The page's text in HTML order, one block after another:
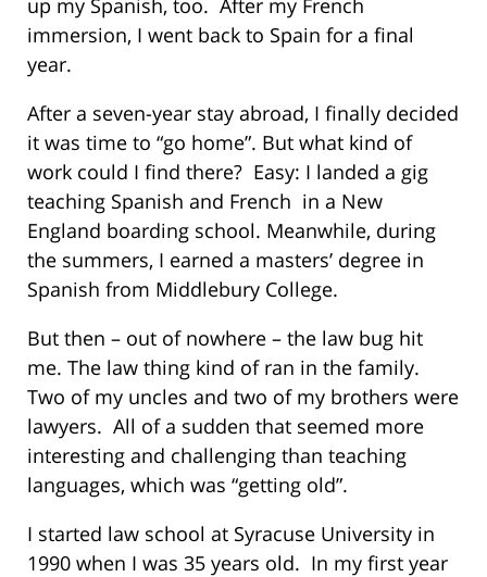
immersion, I went back to Spain for a final
year.
After a seven-year stay abroad, I finally decided
it was time to “go home”. But what kind of
work could I find there? Easy: I landed a gig
teaching Spanish and French in a New
England boarding school. Meanwhile, during
the summers, I earned a masters’ degree in
Spanish from Middlebury College.
But then – out of nowhere – the law bug hit
me. The law thing kind of ran in the family.
Two of my uncles and two of my brothers were
lawyers. All of a sudden that seemed more
interesting and challenging than teaching
languages, which was “getting old”.
I started law school at Syracuse University in
1990 when I was 35 years old. In my first year